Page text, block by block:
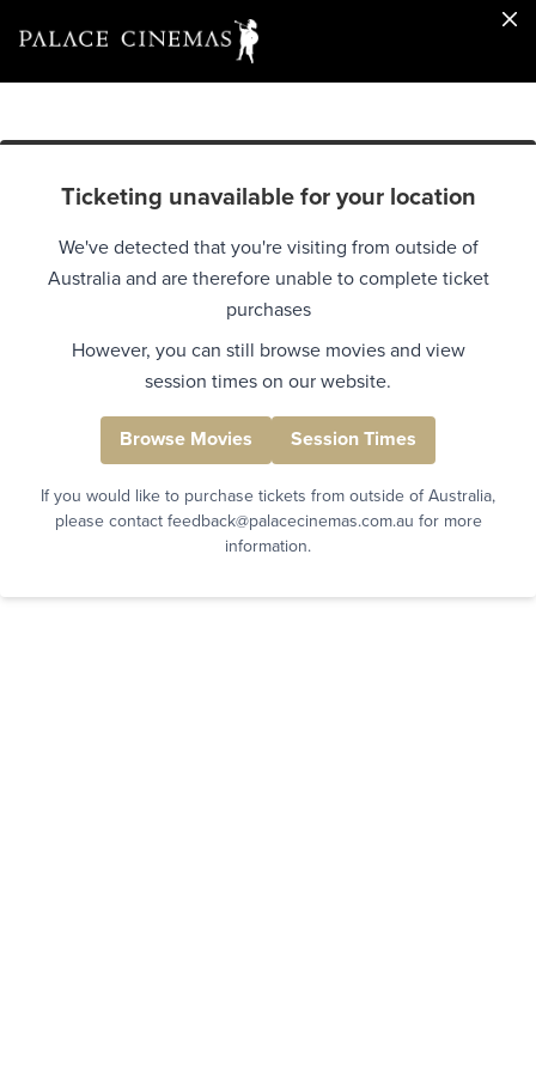
Ticketing unavailable for your location
We've detected that you're visiting from outside of
Australia and are therefore unable to complete ticket
purchases
However, you can still browse movies and view
session times on our website.
Browse Movies Session Times
If you would like to purchase tickets from outside of Australia,
please contact feedback@palacecinemas.com.au for more
information.